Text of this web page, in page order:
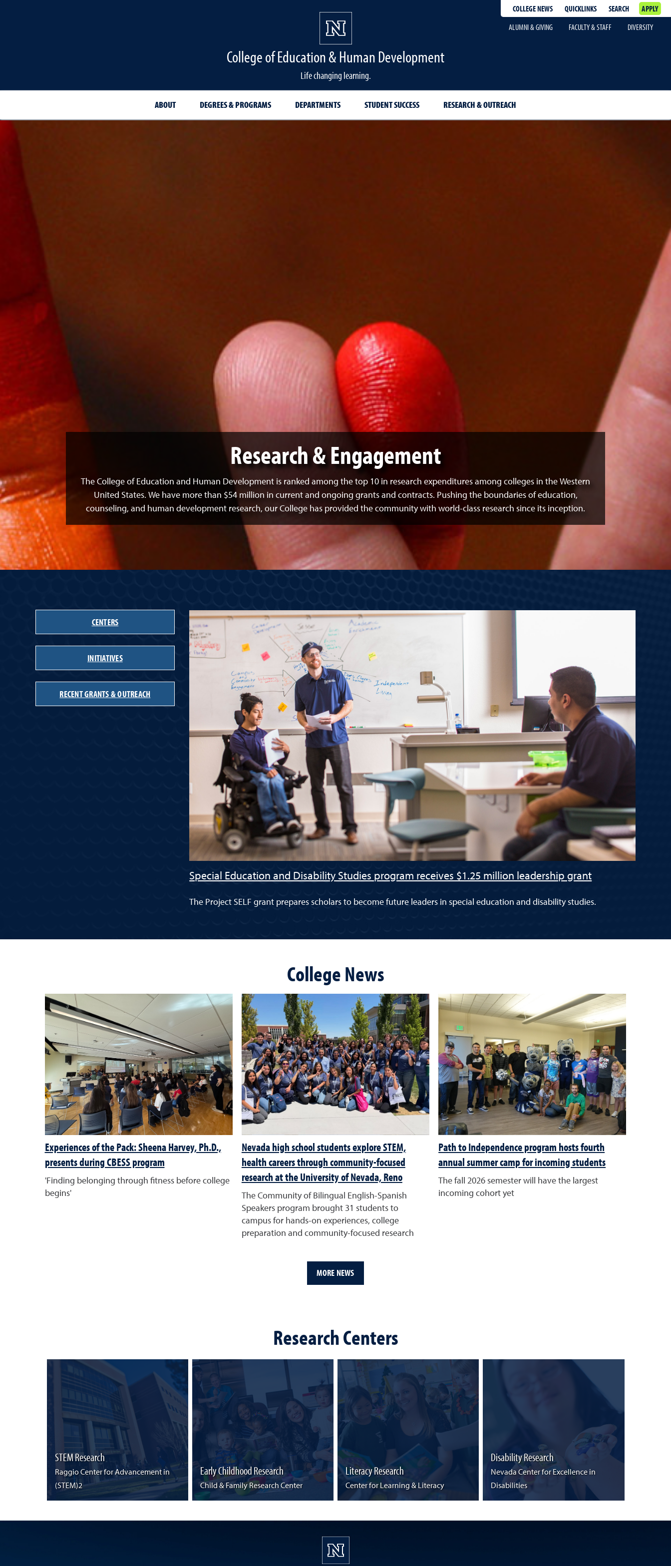
COLLEGE NEWS QUICKLINKS SEARCH
APPLY
ALUMNI & GIVING
FACULTY & STAFF DIVERSITY
College of Education & Human Development
Life changing learning.
ABOUT DEGREES & PROGRAMS DEPARTMENTS STUDENT SUCCESS RESEARCH & OUTREACH
Research & Engagement
The College of Education and Human Development is ranked among the top 10 in research expenditures among colleges in the Western
United States. We have more than $54 million in current and ongoing grants and contracts. Pushing the boundaries of education,
counseling, and human development research, our College has provided the community with world-class research since its inception.
CENTERS
INITIATIVES
RECENT GRANTS & OUTREACH
Special Education and Disability Studies program receives $1.25 million leadership grant
The Project SELF grant prepares scholars to become future leaders in special education and disability studies.
College News
Experiences of the Pack: Sheena Harvey, Ph.D.,
presents during CBESS program
'Finding belonging through fitness before college
begins'
Nevada high school students explore STEM,
health careers through community-focused
research at the University of Nevada, Reno
The Community of Bilingual English-Spanish
Speakers program brought 31 students to
campus for hands-on experiences, college
preparation and community-focused research
Path to Independence program hosts fourth
annual summer camp for incoming students
The fall 2026 semester will have the largest
incoming cohort yet
MORE NEWS
Research Centers
STEM Research
Raggio Center for Advancement in
(STEM)2
Early Childhood Research
Child & Family Research Center
Literacy Research
Center for Learning & Literacy
Disability Research
Nevada Center for Excellence in
Disabilities